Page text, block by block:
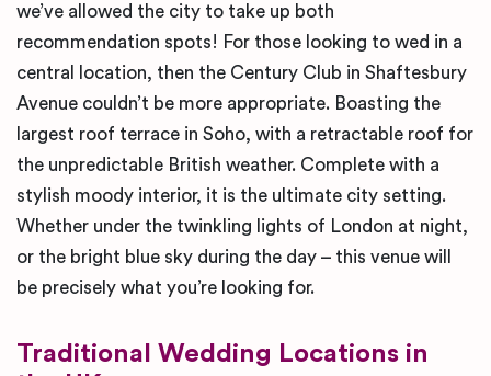
we’ve allowed the city to take up both
recommendation spots! For those looking to wed in a
central location, then the Century Club in Shaftesbury
Avenue couldn’t be more appropriate. Boasting the
largest roof terrace in Soho, with a retractable roof for
the unpredictable British weather. Complete with a
stylish moody interior, it is the ultimate city setting.
Whether under the twinkling lights of London at night,
or the bright blue sky during the day – this venue will
be precisely what you’re looking for.
Traditional Wedding Locations in